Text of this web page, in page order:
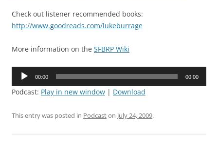
Check out listener recommended books:
http://www.goodreads.com/lukeburrage
More information on the SFBRP Wiki
Audio
00:00 00:00
Podcast: Play in new window | Download
This entry was posted in Podcaston July 24, 2009.